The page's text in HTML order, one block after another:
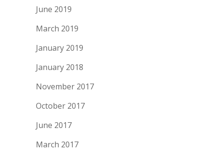
June 2019
March 2019
January 2019
January 2018
November 2017
October 2017
June 2017
March 2017